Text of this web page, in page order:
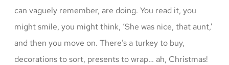
can vaguely remember, are doing. You read it, you
might smile, you might think, ‘She was nice, that aunt,’
and then you move on. There’s a turkey to buy,
decorations to sort, presents to wrap… ah, Christmas!